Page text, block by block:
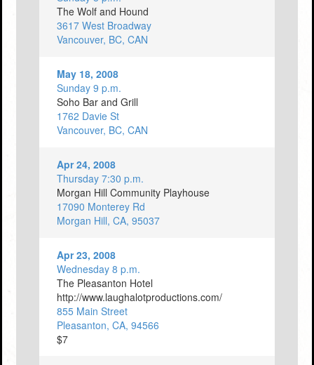
The Wolf and Hound
3617 West Broadway
Vancouver, BC, CAN
May 18, 2008
Sunday 9 p.m.
Soho Bar and Grill
1762 Davie St
Vancouver, BC, CAN
Apr 24, 2008
Thursday 7:30 p.m.
Morgan Hill Community Playhouse
17090 Monterey Rd
Morgan Hill, CA, 95037
Apr 23, 2008
Wednesday 8 p.m.
The Pleasanton Hotel
http://www.laughalotproductions.com/
855 Main Street
Pleasanton, CA, 94566
$7